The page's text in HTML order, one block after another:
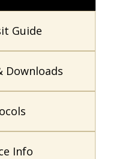
Guide
Downloads
Info